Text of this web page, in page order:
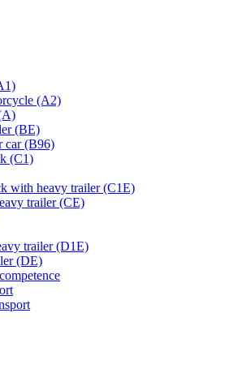
(A2)
(BE)
car (B96)
(C1)
with heavy trailer (C1E)
trailer (CE)
trailer (D1E)
(DE)